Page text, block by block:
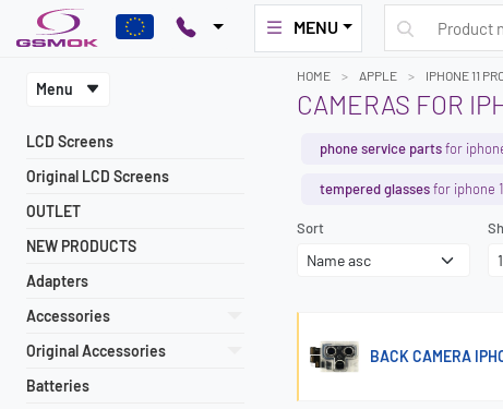
MENU
Menu
LCD Screens
Original LCD Screens
OUTLET
NEW PRODUCTS
Adapters
Accessories
Original Accessories
Batteries
HOME APPLE IPHONE 11
CAMERAS FOR
phone service partsfor
tempered glassesfor iphone
Sort
BACK CAMERA